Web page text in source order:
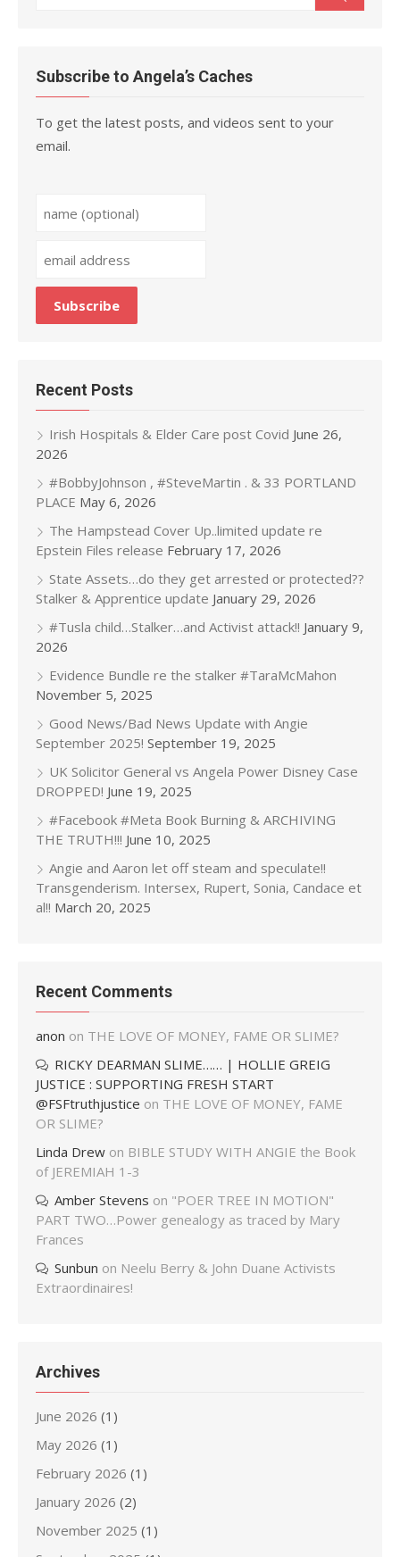
Subscribe to Angela’s Caches
To get the latest posts, and videos sent to your
email.
Recent Posts
Irish Hospitals & Elder Care post Covid June 26,
2026
#BobbyJohnson , #SteveMartin . & 33 PORTLAND
PLACE May 6, 2026
The Hampstead Cover Up..limited update re
Epstein Files release February 17, 2026
State Assets…do they get arrested or protected??
Stalker & Apprentice update January 29, 2026
#Tusla child…Stalker…and Activist attack!! January 9,
2026
Evidence Bundle re the stalker #TaraMcMahon
November 5, 2025
Good News/Bad News Update with Angie
September 2025! September 19, 2025
UK Solicitor General vs Angela Power Disney Case
DROPPED! June 19, 2025
#Facebook #Meta Book Burning & ARCHIVING
THE TRUTH!!! June 10, 2025
Angie and Aaron let off steam and speculate!!
Transgenderism. Intersex, Rupert, Sonia, Candace et
al!! March 20, 2025
Recent Comments
anon on THE LOVE OF MONEY, FAME OR SLIME?
RICKY DEARMAN SLIME…… | HOLLIE GREIG
JUSTICE : SUPPORTING FRESH START
@FSFtruthjustice on THE LOVE OF MONEY, FAME
OR SLIME?
Linda Drew on BIBLE STUDY WITH ANGIE the Book
of JEREMIAH 1-3
Amber Stevens on "POER TREE IN MOTION"
PART TWO…Power genealogy as traced by Mary
Frances
Sunbun on Neelu Berry & John Duane Activists
Extraordinaires!
Archives
June 2026 (1)
May 2026 (1)
February 2026 (1)
January 2026 (2)
November 2025 (1)